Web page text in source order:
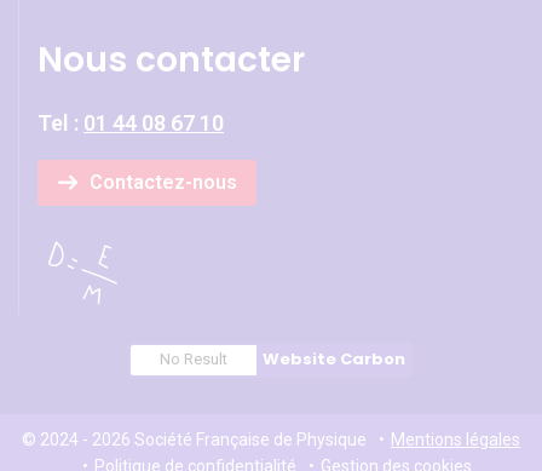
Nous contacter
Tel : 01 44 08 67 10
Contactez-nous
No Result Website Carbon
© 2024 - 2026 Société Française de Physique
Mentions légales
Politique de confidentialité
Gestion des cookies